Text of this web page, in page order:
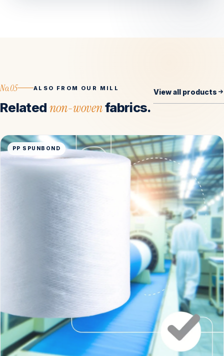
No.05 ALSO FROM OUR MILL
Relatednon-wovenfabrics.
View all products
PP SPUNBOND